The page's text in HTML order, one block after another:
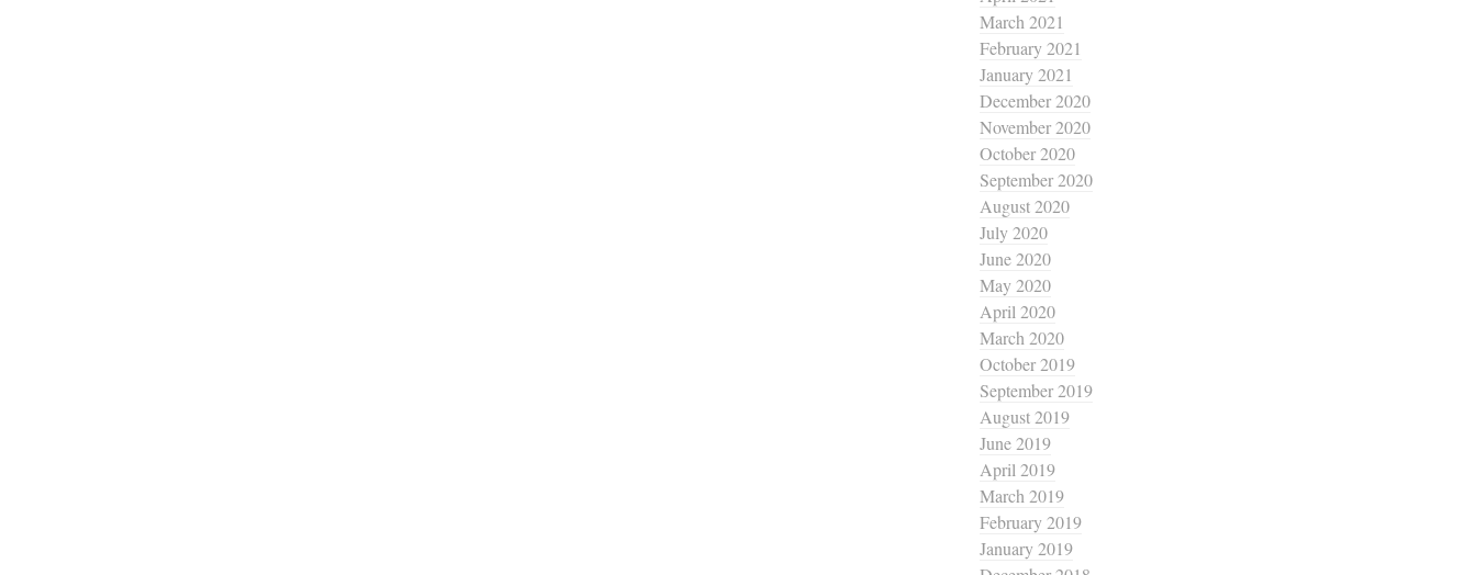
March 2021
February 2021
January 2021
December 2020
November 2020
October 2020
September 2020
August 2020
July 2020
June 2020
May 2020
April 2020
March 2020
October 2019
September 2019
August 2019
June 2019
April 2019
March 2019
February 2019
January 2019